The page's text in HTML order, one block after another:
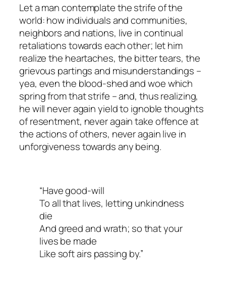
Let a man contemplate the strife of the
world: how individuals and communities,
neighbors and nations, live in continual
retaliations towards each other; let him
realize the heartaches, the bitter tears, the
grievous partings and misunderstandings –
yea, even the blood-shed and woe which
spring from that strife – and, thus realizing,
he will never again yield to ignoble thoughts
of resentment, never again take offence at
the actions of others, never again live in
unforgiveness towards any being.
“Have good-will
To all that lives, letting unkindness
die
And greed and wrath; so that your
lives be made
Like soft airs passing by.”